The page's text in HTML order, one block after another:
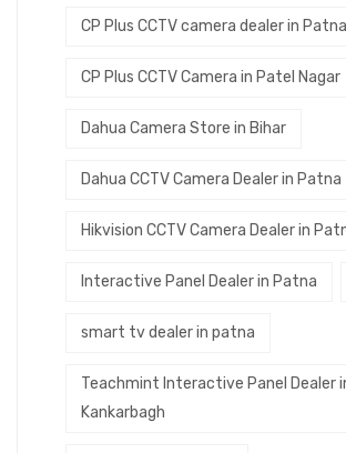
CP Plus CCTV camera dealer in Patna
CP Plus CCTV Camera in Patel Nagar
Dahua Camera Store in Bihar
Dahua CCTV Camera Dealer in Patna
Hikvision CCTV Camera Dealer in
Interactive Panel Dealer in Patna
smart tv dealer in patna
Teachmint Interactive Panel Dealer
Kankarbagh